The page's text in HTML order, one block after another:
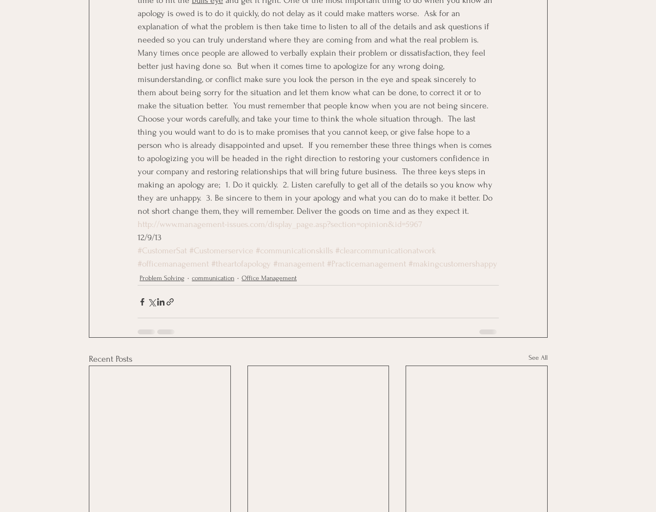
Power Point Presentations Practice Management
apology is owed is to do it quickly, do not delay as it could make matters worse.  Ask for an
explanation of what the problem is then take time to listen to all of the details and ask questions if
needed so you can truly understand where they are coming from and what the real problem is.
Many times once people are allowed to verbally explain their problem or dissatisfaction, they feel
better just having done so.  But when it comes time to apologize for any wrong doing,
misunderstanding, or conflict make sure you look the person in the eye and speak sincerely to
them about being sorry for the situation and let them know what can be done, to correct it or to
make the situation better.  You must remember that people know when you are not being sincere.
Choose your words carefully, and take your time to think the whole situation through.  The last
thing you would want to do is to make promises that you cannot keep, or give false hope to a
person who is already disappointed and upset.  If you remember these three things when is comes
to apologizing you will be headed in the right direction to restoring your customers confidence in
your company and restoring relationships that will bring future business.  The three keys steps in
making an apology are;  1. Do it quickly.  2. Listen carefully to get all of the details so you know why
they are unhappy.  3. Be sincere to them in your apology and what you can do to make it better. Do
not short change them, they will remember. Deliver the goods on time and as they expect it.
http://www.management-issues.com/display_page.asp?section=opinion&id=5967
12/9/13
#CustomerSat #Customerservice #communicationskills #clearcommunicationatwork
#officemanagement #theartofapology #management #Practicemanagement #makingcustomershappy
Problem Solving communication Office Management
Recent Posts See All